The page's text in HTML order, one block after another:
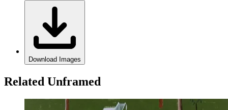
Download Images
Related Unframed